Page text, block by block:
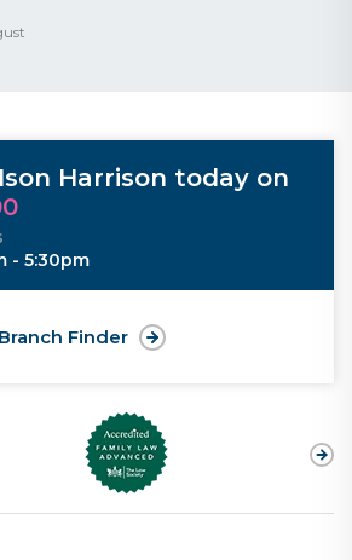
Harrison today on
- 5:30pm
Branch Finder